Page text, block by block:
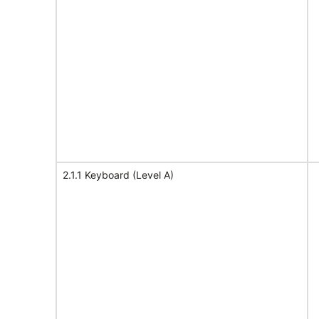
2.1.1 Keyboard (Level A)